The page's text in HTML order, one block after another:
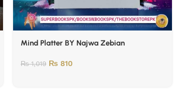
Mind Platter BY Najwa Zebian
₨1,019 ₨ 810